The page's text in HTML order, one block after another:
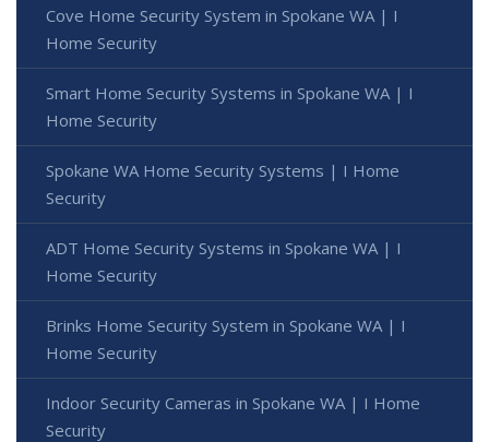
Cove Home Security System in Spokane WA | I
Home Security
Smart Home Security Systems in Spokane WA | I
Home Security
Spokane WA Home Security Systems | I Home
Security
ADT Home Security Systems in Spokane WA | I
Home Security
Brinks Home Security System in Spokane WA | I
Home Security
Indoor Security Cameras in Spokane WA | I Home
Security